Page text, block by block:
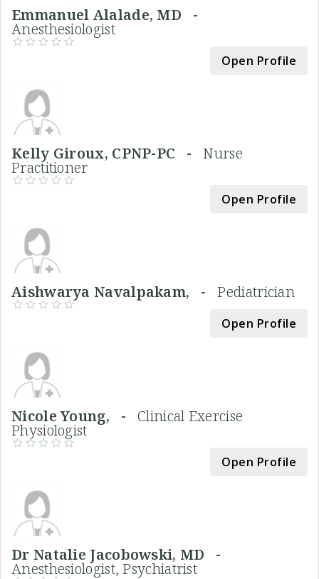
Emmanuel Alalade, MD -
Anesthesiologist
Open Profile
Kelly Giroux, CPNP-PC -Nurse
Practitioner
Open Profile
Aishwarya Navalpakam, -Pediatrician
Open Profile
Nicole Young, - Clinical Exercise
Physiologist
Open Profile
Dr Natalie Jacobowski, MD -
Anesthesiologist, Psychiatrist